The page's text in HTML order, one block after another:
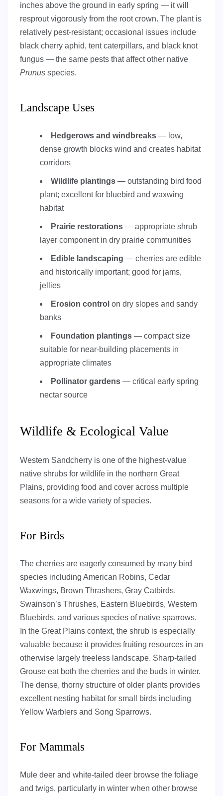
inches above the ground in early spring — it will
resprout vigorously from the root crown. The plant is
relatively pest-resistant; occasional issues include
black cherry aphid, tent caterpillars, and black knot
fungus — the same pests that affect other native
Prunus species.
Landscape Uses
Hedgerows and windbreaks — low,
dense growth blocks wind and creates habitat
corridors
Wildlife plantings — outstanding bird food
plant; excellent for bluebird and waxwing
habitat
Prairie restorations — appropriate shrub
layer component in dry prairie communities
Edible landscaping — cherries are edible
and historically important; good for jams,
jellies
Erosion control on dry slopes and sandy
banks
Foundation plantings — compact size
suitable for near-building placements in
appropriate climates
Pollinator gardens — critical early spring
nectar source
Wildlife & Ecological Value
Western Sandcherry is one of the highest-value
native shrubs for wildlife in the northern Great
Plains, providing food and cover across multiple
seasons for a wide variety of species.
For Birds
The cherries are eagerly consumed by many bird
species including American Robins, Cedar
Waxwings, Brown Thrashers, Gray Catbirds,
Swainson’s Thrushes, Eastern Bluebirds, Western
Bluebirds, and various species of native sparrows.
In the Great Plains context, the shrub is especially
valuable because it provides fruiting resources in an
otherwise largely treeless landscape. Sharp-tailed
Grouse eat both the cherries and the buds in winter.
The dense, thorny structure of older plants provides
excellent nesting habitat for small birds including
Yellow Warblers and Song Sparrows.
For Mammals
Mule deer and white-tailed deer browse the foliage
and twigs, particularly in winter when other browse